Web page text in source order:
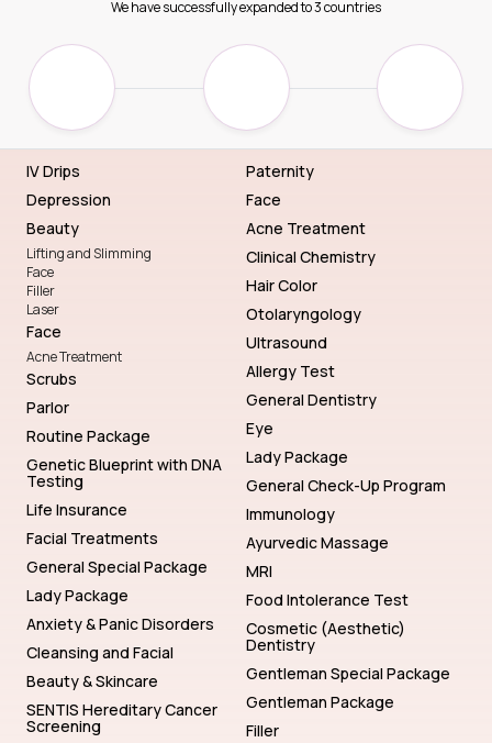
We have successfully expanded to 3 countries
IV Drips
Depression
Beauty
Lifting and Slimming
Face
Filler
Laser
Face
Acne Treatment
Scrubs
Parlor
Routine Package
Genetic Blueprint with DNA
Testing
Life Insurance
Facial Treatments
General Special Package
Lady Package
Anxiety & Panic Disorders
Cleansing and Facial
Beauty & Skincare
SENTIS Hereditary Cancer
Screening
Paternity
Face
Acne Treatment
Clinical Chemistry
Hair Color
Otolaryngology
Ultrasound
Allergy Test
General Dentistry
Eye
Lady Package
General Check-Up Program
Immunology
Ayurvedic Massage
MRI
Food Intolerance Test
Cosmetic (Aesthetic)
Dentistry
Gentleman Special Package
Gentleman Package
Filler